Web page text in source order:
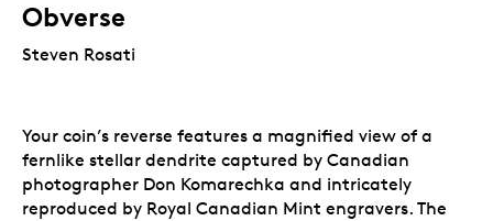
Obverse
Steven Rosati
Your coin’s reverse features a magnified view of a
fernlike stellar dendrite captured by Canadian
photographer Don Komarechka and intricately
reproduced by Royal Canadian Mint engravers. The